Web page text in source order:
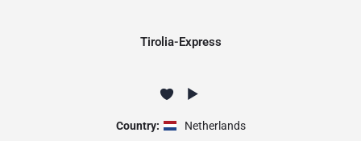
Tirolia-Express
Country:
Netherlands